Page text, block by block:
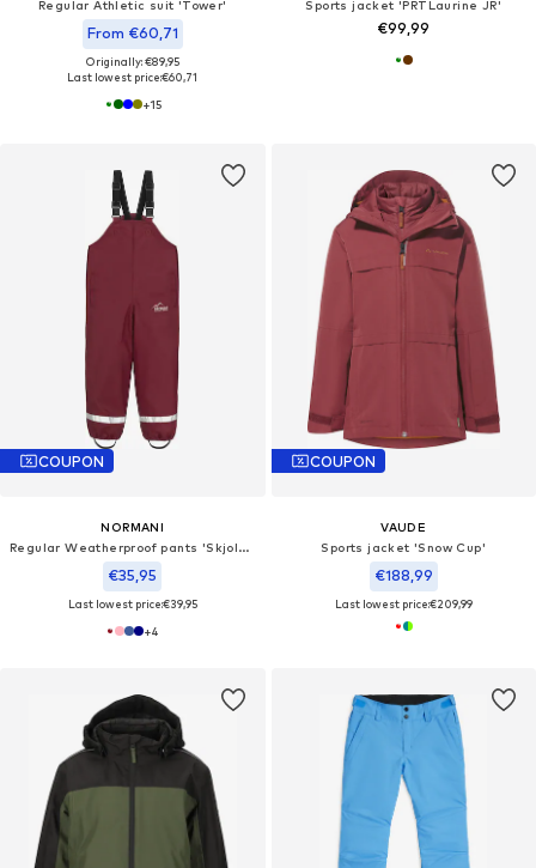
Regular Athletic suit 'Tower'
From €60,71
Originally: €89,95
Last lowest price:€60,71
+15
Sports jacket 'PRTLaurine JR'
€99,99
COUPON
NORMANI
Regular Weatherproof pants 'Skjolden'
€35,95
Last lowest price:€39,95
+4
COUPON
VAUDE
Sports jacket 'Snow Cup'
€188,99
Last lowest price:€209,99